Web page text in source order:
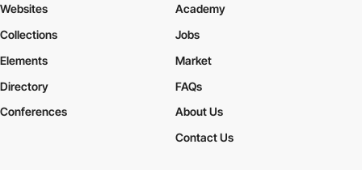
Websites
Collections
Elements
Academy
Jobs
Market
Directory
Conferences
FAQs
About Us
Contact Us